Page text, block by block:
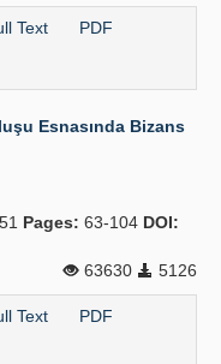
Text PDF
Esnasında Bizans
Pages: 63-104 DOI:
63630
5126
Text PDF